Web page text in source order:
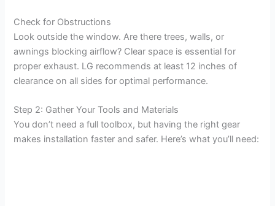
Check for Obstructions
Look outside the window. Are there trees, walls, or
awnings blocking airflow? Clear space is essential for
proper exhaust. LG recommends at least 12 inches of
clearance on all sides for optimal performance.
Step 2: Gather Your Tools and Materials
You don’t need a full toolbox, but having the right gear
makes installation faster and safer. Here’s what you’ll need: